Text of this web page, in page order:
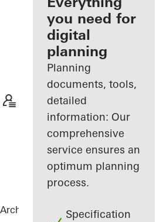
Discover
My
Workplace
you need for
digital
planning
Planning
documents, tools,
detailed
information: Our
comprehensive
service ensures an
optimum planning
process.
Specification
Architects References